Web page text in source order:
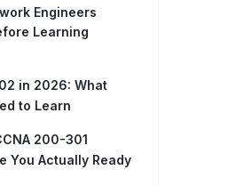
Engineers
Learning
in 2026: What
to Learn
200-301
You Actually Ready